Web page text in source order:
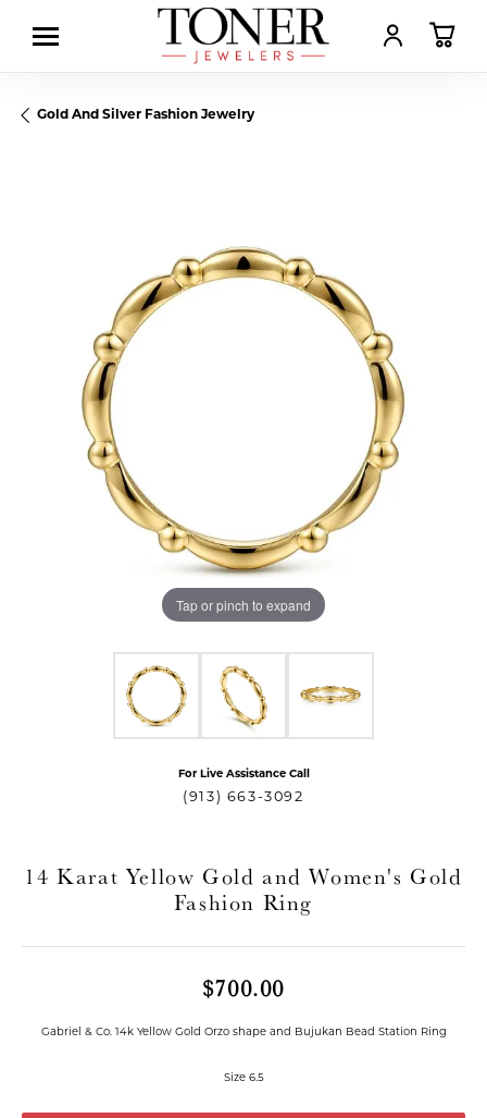
TOGGLE MY
Gold And Silver Fashion Jewelry
Tap or pinch to expand
For Live Assistance Call
(913) 663-3092
14 Karat Yellow Gold and Women's Gold
Fashion Ring
$700.00
Gabriel & Co. 14k Yellow Gold Orzo shape and Bujukan Bead Station Ring
Size 6.5